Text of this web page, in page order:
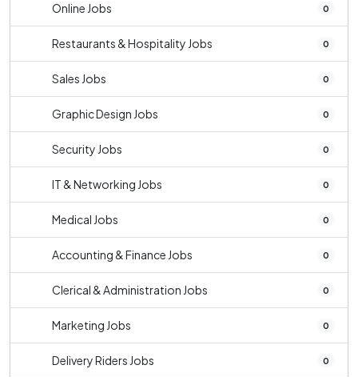
Online Jobs 0
Restaurants & Hospitality Jobs 0
Sales Jobs 0
Graphic Design Jobs 0
Security Jobs 0
IT & Networking Jobs 0
Medical Jobs 0
Accounting & Finance Jobs 0
Clerical & Administration Jobs 0
Marketing Jobs 0
Delivery Riders Jobs 0